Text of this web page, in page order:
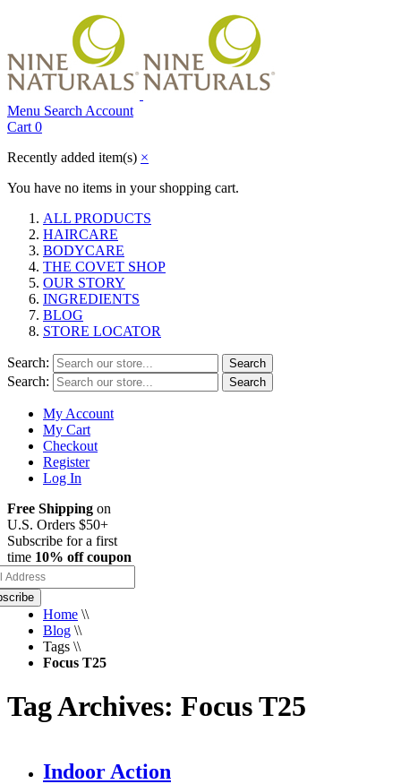
Menu Search Account
Cart 0
Recently added item(s) ×
You have no items in your shopping cart.
ALL PRODUCTS
HAIRCARE
BODYCARE
THE COVET SHOP
OUR STORY
INGREDIENTS
BLOG
STORE LOCATOR
Search: Search
Search: Search
My Account
My Cart
Checkout
Register
Log In
Free Shipping on
U.S. Orders $50+
Subscribe for a first
time 10% off coupon
Home \\
Blog \\
Tags \\
Focus T25
Tag Archives: Focus T25
Indoor Action